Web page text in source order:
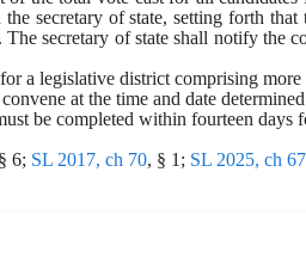
secretary of state, setting forth
secretary of state shall notify the
a legislative district comprising
at the time and date
be completed within fourteen
6; SL 2017, ch 70, § 1; SL 2025, ch 67